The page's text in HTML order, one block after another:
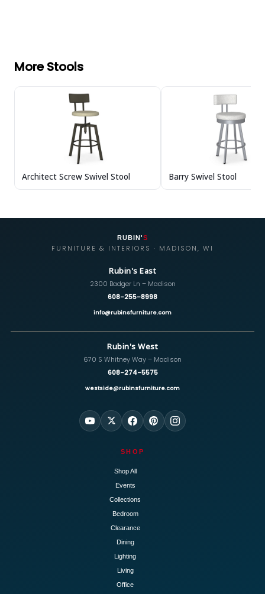
More Stools
Architect Screw Swivel Stool Barry Swivel Stool
RUBIN'S
FURNITURE & INTERIORS · MADISON, WI
Rubin's East
2300 Badger Ln – Madison
608-255-8998
info@rubinsfurniture.com
Rubin's West
670 S Whitney Way – Madison
608-274-5575
westside@rubinsfurniture.com
SHOP
Shop All
Events
Collections
Bedroom
Clearance
Dining
Lighting
Living
Office